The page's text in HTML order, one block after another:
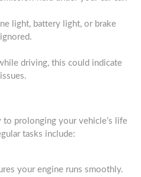
light, battery light, or brake
driving, this could indicate
to prolonging your vehicle’s life
tasks include:
your engine runs smoothly.